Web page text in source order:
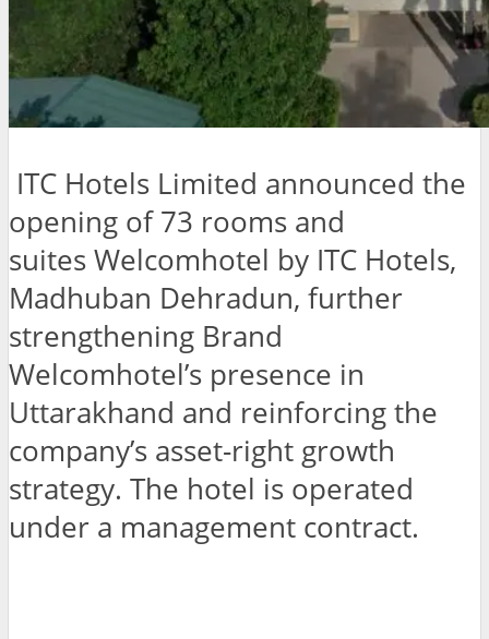
ITC Hotels Limited announced the
opening of 73 rooms and
suites Welcomhotel by ITC Hotels,
Madhuban Dehradun, further
strengthening Brand
Welcomhotel’s presence in
Uttarakhand and reinforcing the
company’s asset-right growth
strategy. The hotel is operated
under a management contract.